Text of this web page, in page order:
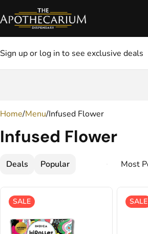
Sign up or log in to see exclusive deals
Home/Menu/Infused Flower
Infused Flower
Deals Popular
SALE SALE